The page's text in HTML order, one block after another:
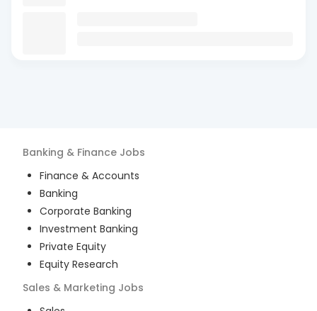
Banking & Finance Jobs
Finance & Accounts
Banking
Corporate Banking
Investment Banking
Private Equity
Equity Research
Sales & Marketing Jobs